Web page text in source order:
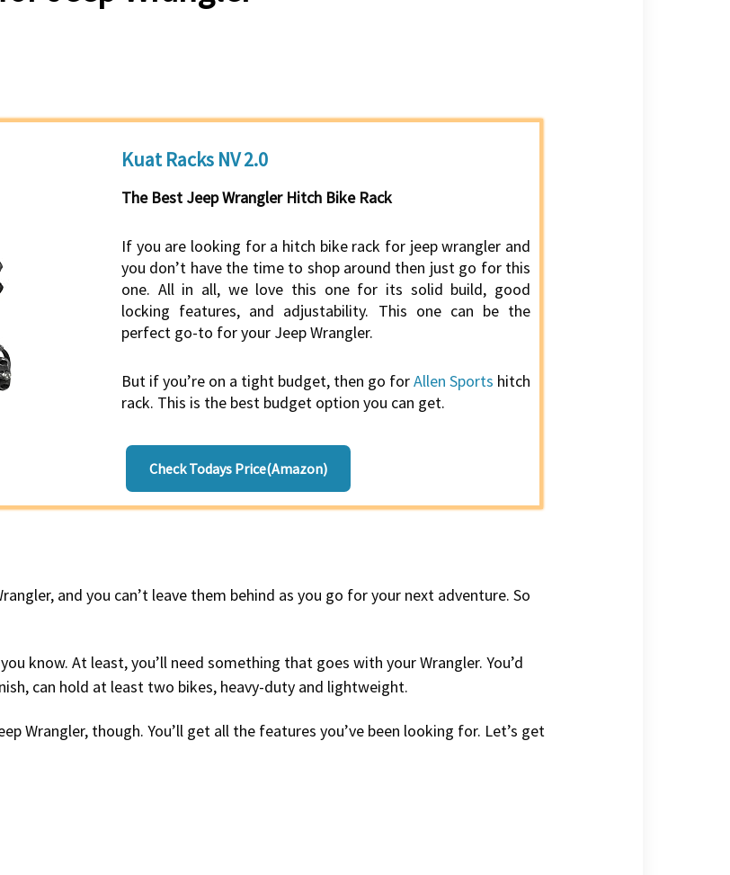
Kuat Racks NV 2.0
The Best Jeep Wrangler Hitch Bike Rack
If you are looking for a hitch bike rack for jeep wrangler and
you don’t have the time to shop around then just go for this
one. All in all, we love this one for its solid build, good
locking features, and adjustability. This one can be the
perfect go-to for your Jeep Wrangler.
But if you’re on a tight budget, then go forAllen Sports hitch
rack. This is the best budget option you can get.
Check Todays Price(Amazon)
and you can’t leave them behind as you go for your next adventure. So
know. At least, you’ll need something that goes with your Wrangler. You’d
can hold at least two bikes, heavy-duty and lightweight.
Wrangler, though. You’ll get all the features you’ve been looking for. Let’s get